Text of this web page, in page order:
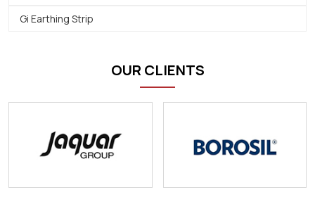
Gi Earthing Strip
OUR CLIENTS